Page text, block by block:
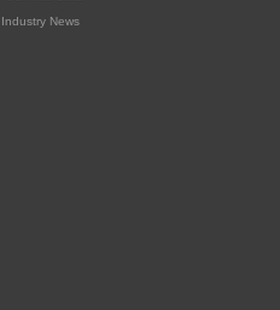
Industry News